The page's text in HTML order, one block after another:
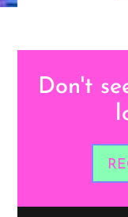
Don't